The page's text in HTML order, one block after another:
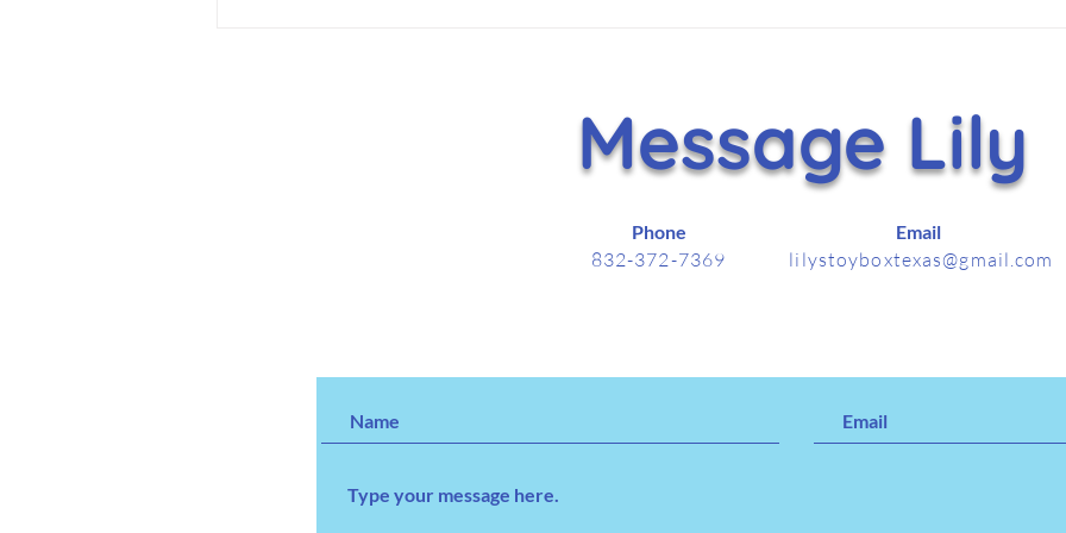
Message Lily
Phone
832-372-7369
Email
lilystoyboxtexas@gmail.com